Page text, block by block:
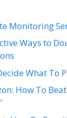
Monitoring
Ways to
What To
How To